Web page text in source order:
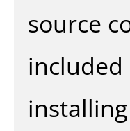
source